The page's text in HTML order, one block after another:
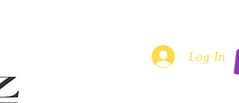
Log In